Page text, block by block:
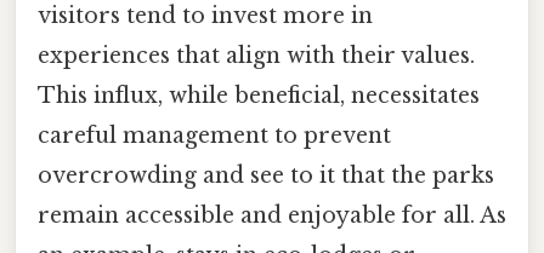
visitors tend to invest more in
experiences that align with their values.
This influx, while beneficial, necessitates
careful management to prevent
overcrowding and see to it that the parks
remain accessible and enjoyable for all. As